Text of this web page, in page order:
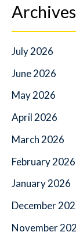
Archives
July 2026
June 2026
May 2026
April 2026
March 2026
February 2026
January 2026
December
November